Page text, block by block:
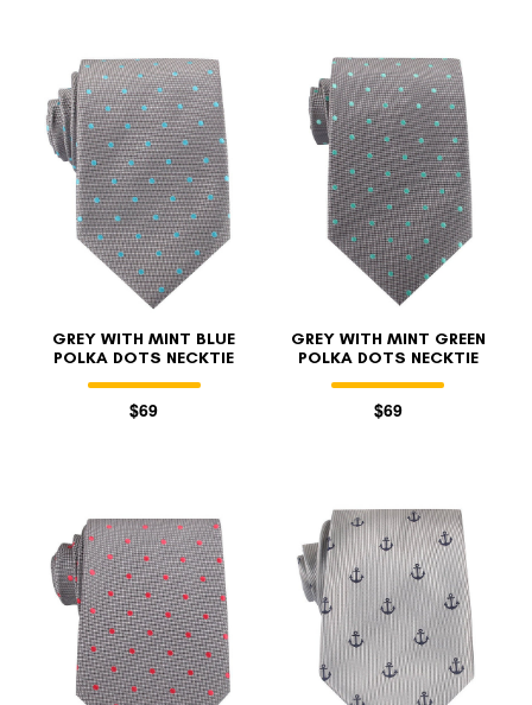
GREY WITH MINT BLUE
POLKA DOTS NECKTIE
$69
GREY WITH MINT GREEN
POLKA DOTS NECKTIE
$69